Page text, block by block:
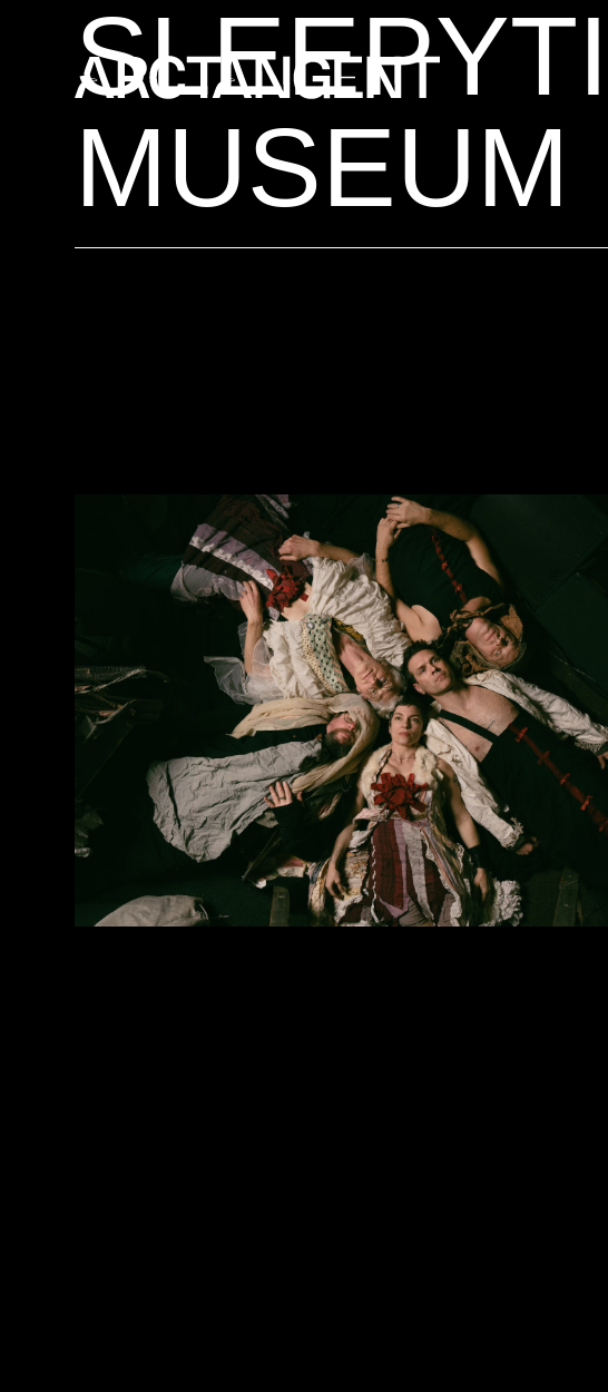
MUSEUM